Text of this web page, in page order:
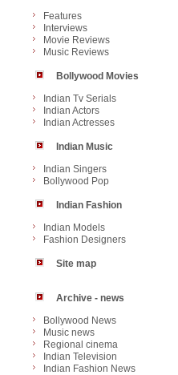
Features
Interviews
Movie Reviews
Music Reviews
Bollywood Movies
Indian Tv Serials
Indian Actors
Indian Actresses
Indian Music
Indian Singers
Bollywood Pop
Indian Fashion
Indian Models
Fashion Designers
Site map
Archive - news
Bollywood News
Music news
Regional cinema
Indian Television
Indian Fashion News